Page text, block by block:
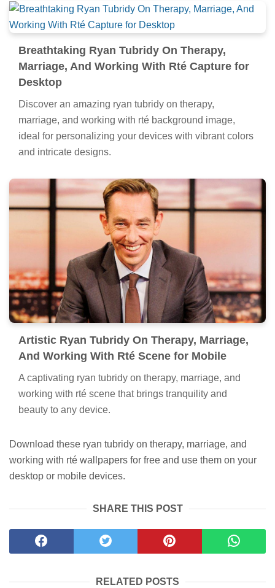
Breathtaking Ryan Tubridy On Therapy,
Marriage, And Working With Rté Capture for
Desktop
Discover an amazing ryan tubridy on therapy,
marriage, and working with rté background image,
ideal for personalizing your devices with vibrant colors
and intricate designs.
Artistic Ryan Tubridy On Therapy, Marriage,
And Working With Rté Scene for Mobile
A captivating ryan tubridy on therapy, marriage, and
working with rté scene that brings tranquility and
beauty to any device.
Download these ryan tubridy on therapy, marriage, and
working with rté wallpapers for free and use them on your
desktop or mobile devices.
SHARE THIS POST
RELATED POSTS